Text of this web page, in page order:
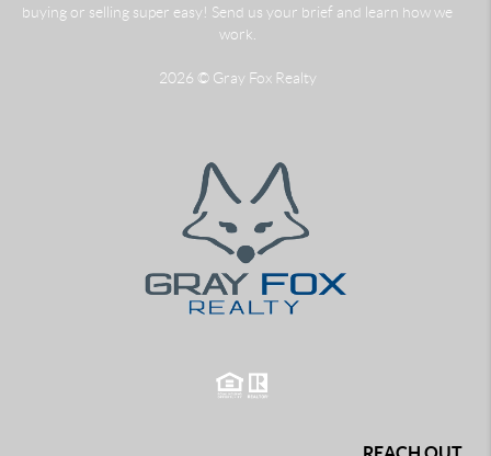
buying or selling super easy! Send us your brief and learn how we
work.
2026 © Gray Fox Realty